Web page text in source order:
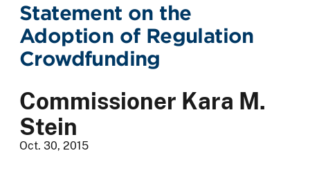
Statement on the
Adoption of Regulation
Crowdfunding
Commissioner Kara M.
Stein
Oct. 30, 2015